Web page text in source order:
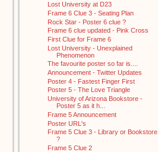
Lost University at D23
Frame 6 Clue 3 - Seating Plan
Rock Star - Poster 6 clue ?
Frame 6 clue updated - Pink Cross
First Clue for Frame 6
Lost University - Unexplained
Phenomenon
The favourite poster so far is....
Announcement - Twitter Updates
Poster 4 - Fastest Finger First
Poster 5 - The Love Triangle
University of Arizona Bookstore -
Poster 5 as it h...
Frame 5 Announcement
Poster URL's
Frame 5 Clue 3 - Library or Bookstore
?
Frame 5 Clue 2